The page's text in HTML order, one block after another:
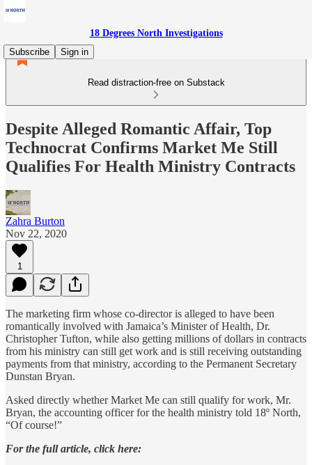
18 Degrees North Investigations
Subscribe
Sign in
Read distraction-free on Substack
Despite Alleged Romantic Affair, Top
Technocrat Confirms Market Me Still
Qualifies For Health Ministry Contracts
Zahra Burton
Nov 22, 2020
1
The marketing firm whose co-director is alleged to have been
romantically involved with Jamaica’s Minister of Health, Dr.
Christopher Tufton, while also getting millions of dollars in contracts
from his ministry can still get work and is still receiving outstanding
payments from that ministry, according to the Permanent Secretary
Dunstan Bryan.
Asked directly whether Market Me can still qualify for work, Mr.
Bryan, the accounting officer for the health ministry told 18º North,
“Of course!”
For the full article, click here: